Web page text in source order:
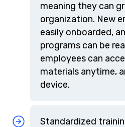
meaning they can
organization. New
easily onboarded,
programs can be
employees can
materials anytime,
device.
Standardized